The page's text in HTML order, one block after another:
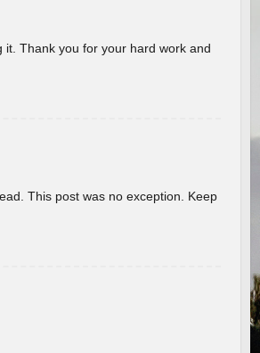
Thank you for your hard work and
This post was no exception. Keep